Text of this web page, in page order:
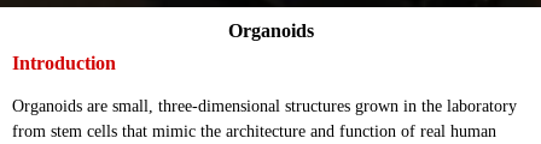
Introduction
Organoids are small, three-dimensional structures grown in the laboratory
from stem cells that mimic the architecture and function of real human
Organoids